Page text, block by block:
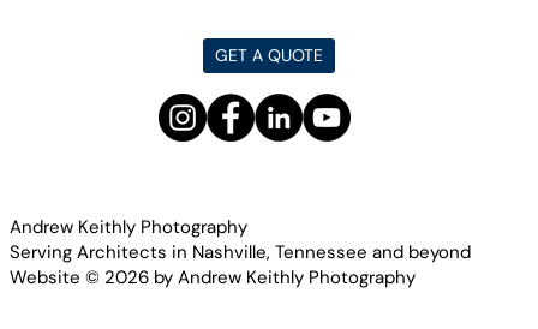
Andrew Keithly Photography
Serving Architects in Nashville, Tennessee and beyond
Website © 2026 by Andrew Keithly Photography
GET A QUOTE